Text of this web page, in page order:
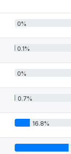
0%
0.1%
0%
0.7%
16.8%